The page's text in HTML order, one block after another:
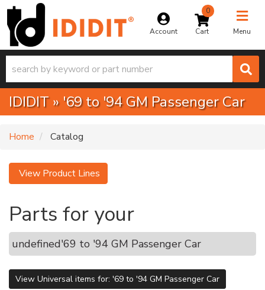
Account
0
Menu
Toggle
IDIDIT » '69 to '94 GM Passenger Car
Home Catalog
View Product Lines
Parts for your
undefined'69 to '94 GM Passenger Car
View Universal items for: '69 to '94 GM Passenger Car